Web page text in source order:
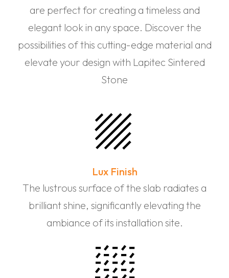
are perfect for creating a timeless and
elegant look in any space. Discover the
possibilities of this cutting-edge material and
elevate your design with Lapitec Sintered
Stone
Lux Finish
The lustrous surface of the slab radiates a
brilliant shine, significantly elevating the
ambiance of its installation site.